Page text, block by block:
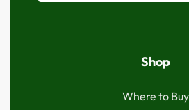
Shop
Where to Buy